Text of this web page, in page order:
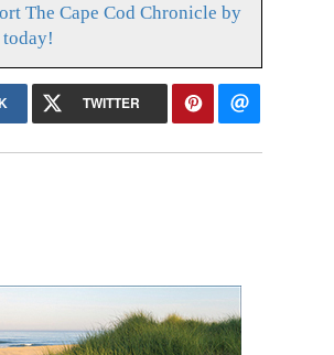
The Cape Cod Chronicle by
TWITTER